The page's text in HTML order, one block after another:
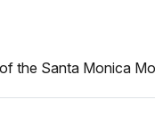
the Santa Monica